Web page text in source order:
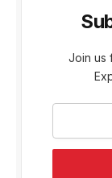
Join us